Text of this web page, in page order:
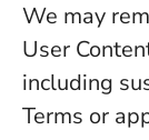
We may
User
including
Terms or